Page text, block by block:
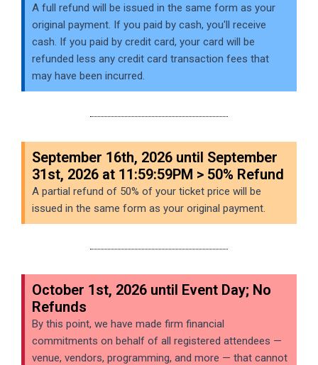
A full refund will be issued in the same form as your
original payment. If you paid by cash, you'll receive
cash. If you paid by credit card, your card will be
refunded less any credit card transaction fees that
may have been incurred.
September 16th, 2026 until September
31st, 2026 at 11:59:59PM > 50% Refund
A partial refund of 50% of your ticket price will be
issued in the same form as your original payment.
October 1st, 2026 until Event Day; No
Refunds
By this point, we have made firm financial
commitments on behalf of all registered attendees —
venue, vendors, programming, and more — that cannot